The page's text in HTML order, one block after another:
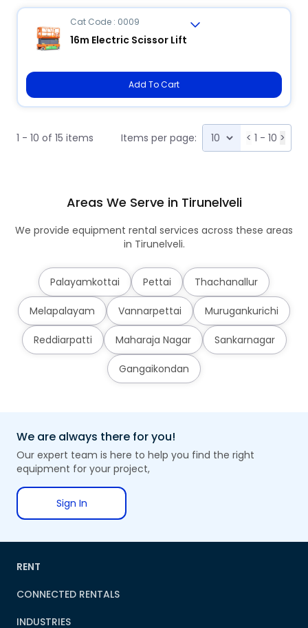
Cat Code : 0009
16m Electric Scissor Lift
Add To Cart
1 - 10 of 15 items Items per page: < 1 - 10 >
Areas We Serve in Tirunelveli
We provide equipment rental services across these areas
in Tirunelveli.
Palayamkottai Pettai Thachanallur
Melapalayam Vannarpettai Murugankurichi
Reddiarpatti Maharaja Nagar Sankarnagar
Gangaikondan
We are always there for you!
Our expert team is here to help you find the right
equipment for your project,
Sign In
RENT
CONNECTED RENTALS
INDUSTRIES